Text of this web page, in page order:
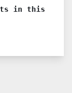
in this